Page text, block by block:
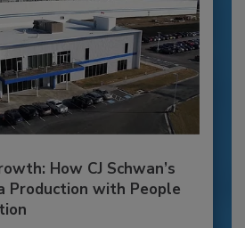
How CJ Schwan’s
Production with People